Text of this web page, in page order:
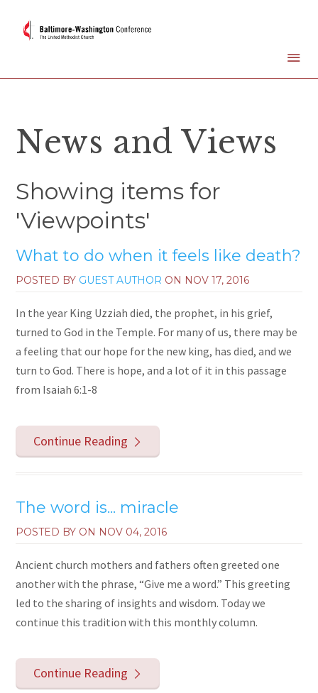
News and Views
Showing items for
'Viewpoints'
What to do when it feels like death?
POSTED BY GUEST AUTHOR ON NOV 17, 2016
In the year King Uzziah died, the prophet, in his grief,
turned to God in the Temple. For many of us, there may be
a feeling that our hope for the new king, has died, and we
turn to God. There is hope, and a lot of it in this passage
from Isaiah 6:1-8
Continue Reading
The word is... miracle
POSTED BY ON NOV 04, 2016
Ancient church mothers and fathers often greeted one
another with the phrase, “Give me a word.” This greeting
led to the sharing of insights and wisdom. Today we
continue this tradition with this monthly column.
Continue Reading